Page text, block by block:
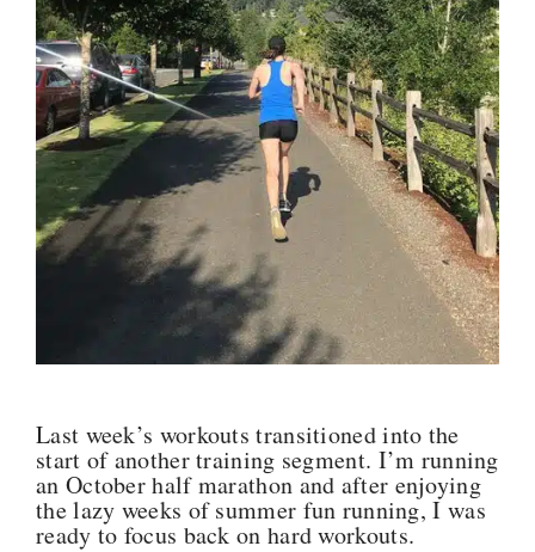
Last week’s workouts transitioned into the
start of another training segment. I’m running
an October half marathon and after enjoying
the lazy weeks of summer fun running, I was
ready to focus back on hard workouts.